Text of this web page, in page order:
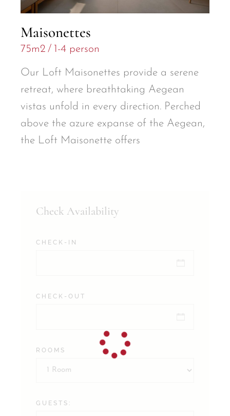
Maisonettes
75m2 1-4 person
Our Loft Maisonettes provide a serene
retreat, where breathtaking Aegean
vistas unfold in every direction. Perched
above the azure expanse of the Aegean,
the Loft Maisonette offers
Check Availability
CHECK-IN
CHECK-OUT
ROOMS
GUESTS: